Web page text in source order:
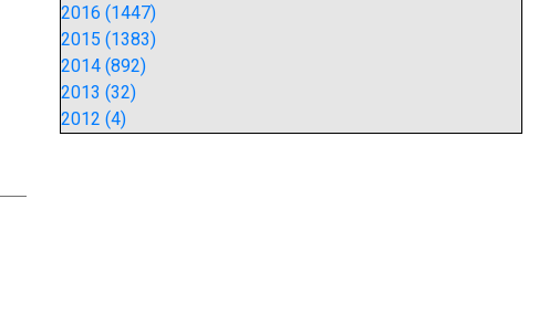
2016 (1447)
2015 (1383)
2014 (892)
2013 (32)
2012 (4)